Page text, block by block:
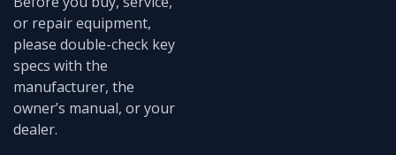
or repair equipment,
please double-check key
specs with the
manufacturer, the
owner’s manual, or your
dealer.